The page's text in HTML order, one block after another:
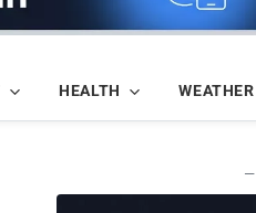
HEALTH WEATHER
—